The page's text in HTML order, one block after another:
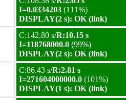
I=0.0334203 (111%)
DISPLAY(2 s): OK (link)
C:142.80 s/R:10.15 s
I=118768000.0 (99%)
DISPLAY(2 s): OK (link)
C:86.43 s/R:2.81 s
I=271604000000.0 (101%)
DISPLAY(1 s): OK (link)